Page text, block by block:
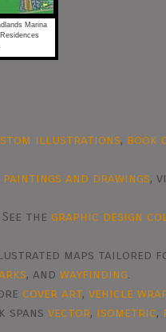
Marina
illustrations, book
and drawings,
See thegraphic design
maps tailored
, andwayfinding
cover art,vehicle
spansvector, isometric,